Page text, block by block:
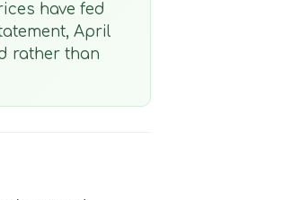
have fed
April
rather than